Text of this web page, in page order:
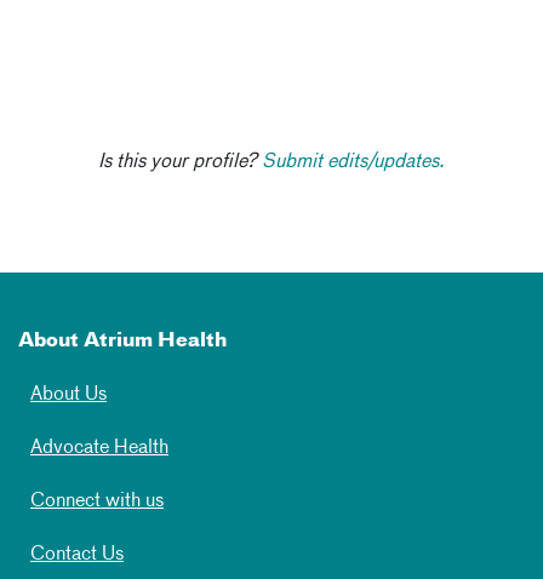
Is this your profile?Submit edits/updates.
About Atrium Health
About Us
Advocate Health
Connect with us
Contact Us